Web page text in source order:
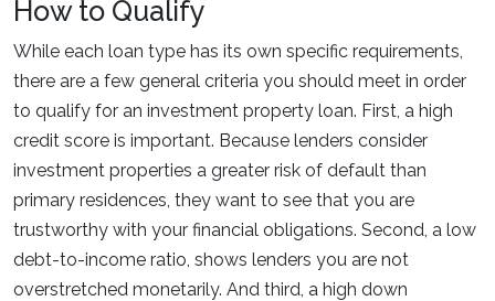
How to Qualify
While each loan type has its own specific requirements,
there are a few general criteria you should meet in order
to qualify for an investment property loan. First, a high
credit score is important. Because lenders consider
investment properties a greater risk of default than
primary residences, they want to see that you are
trustworthy with your financial obligations. Second, a low
debt-to-income ratio, shows lenders you are not
overstretched monetarily. And third, a high down